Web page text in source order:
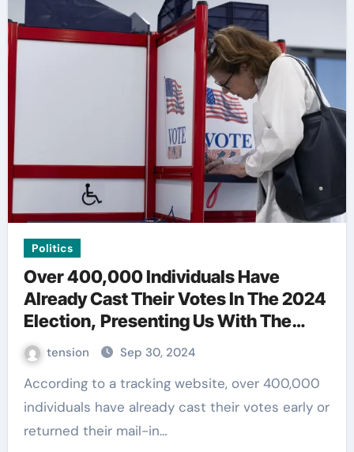
Politics
Over 400,000 Individuals Have
Already Cast Their Votes In The 2024
Election, Presenting Us With The
Current State Of Affairs.
tension Sep 30, 2024
According to a tracking website, over 400,000
individuals have already cast their votes early or
returned their mail-in…